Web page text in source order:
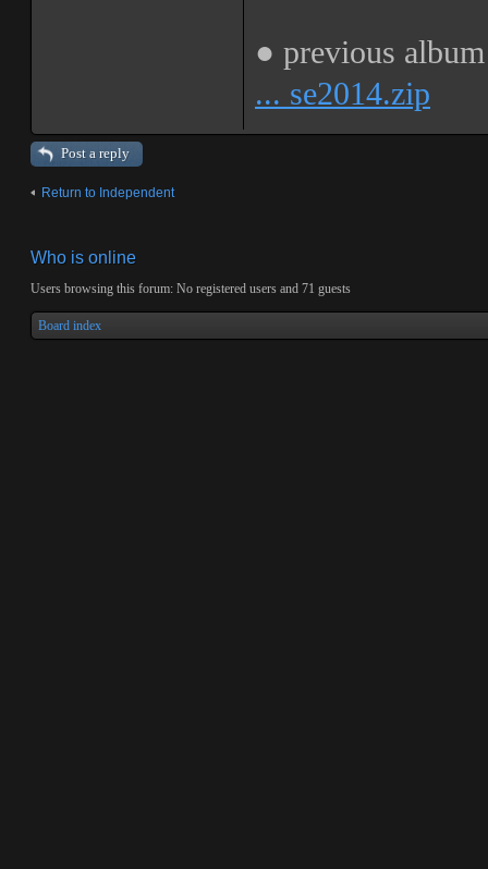
● previous
... se2014.zip
Post a reply
Return to Independent
Who is online
Users browsing this forum: No registered users and 71 guests
Board index